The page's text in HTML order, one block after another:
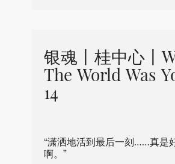
银魂丨桂中心丨
The World Was
14
“潇洒地活到最后一刻……真是
啊。”